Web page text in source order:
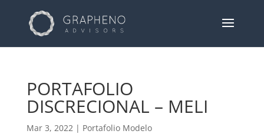
PORTAFOLIO
DISCRECIONAL – MELI
Mar 3, 2022| Portafolio Modelo